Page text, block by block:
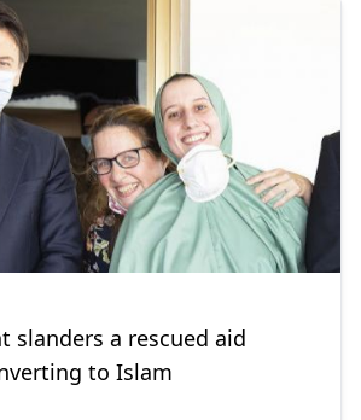
slanders a rescued aid
to Islam